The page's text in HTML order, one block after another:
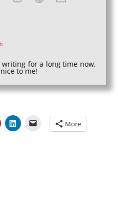
writing for a long time now,
to me!
More